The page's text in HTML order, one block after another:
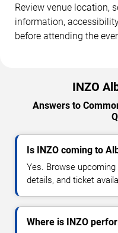
Review venue location,
information,
before attending the
INZO
Answers to
Is INZO coming to
Yes. Browse
details, and ticket
Where is INZO